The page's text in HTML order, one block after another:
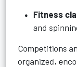
Fitness
and
Competitions
organized,